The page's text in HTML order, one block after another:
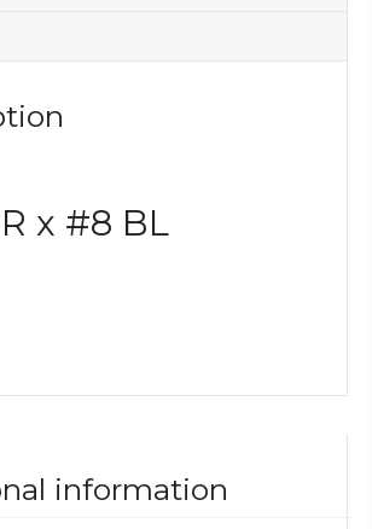
x #8 BL
information